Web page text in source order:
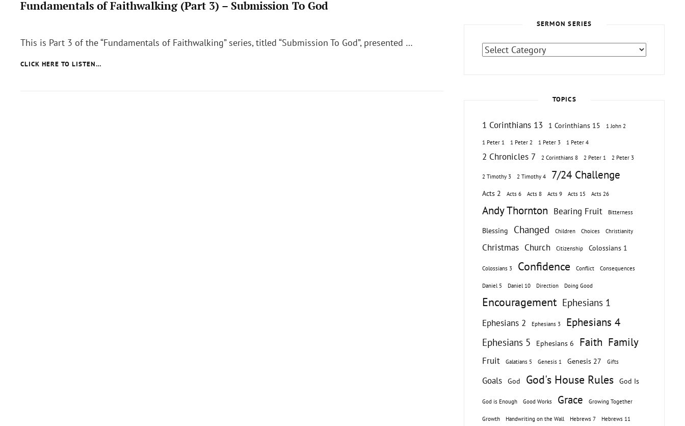
Fundamentals of Faithwalking (Part 3) – Submission To God
on
This is Part 3 of the “Fundamentals of Faithwalking” series, titled “Submission To God”, presented …
CLICK HERE TO LISTEN…
SERMON SERIES
Sermon
TOPICS
1 Corinthians 13 1 Corinthians 15 1 John 2
1 Peter 1 1 Peter 2 1 Peter 3 1 Peter 4
2 Chronicles 7 2 Corinthians 8 2 Peter 1 2 Peter 3
2 Timothy 3 2 Timothy 4 7/24 Challenge
Acts 2 Acts 6 Acts 8 Acts 9 Acts 15 Acts 26
Andy Thornton Bearing Fruit Bitterness
Blessing Changed Children Choices Christianity
Christmas Church Citizenship Colossians 1
Colossians 3 Confidence Conflict Consequences
Daniel 5 Daniel 10 Direction Doing Good
Encouragement Ephesians 1
Ephesians 2 Ephesians 3 Ephesians 4
Ephesians 5 Ephesians 6 Faith Family
Fruit Galatians 5 Genesis 1 Genesis 27 Gifts
Goals God God's House Rules God Is
God is Enough Good Works Grace Growing Together
Growth Handwriting on the Wall Hebrews 7 Hebrews 11